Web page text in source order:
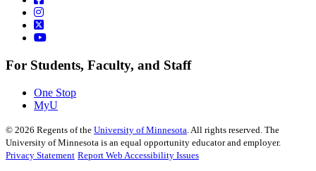
For Students, Faculty, and Staff
One Stop
MyU
© 2026 Regents of the University of Minnesota . All rights reserved. The
University of Minnesota is an equal opportunity educator and employer.
Privacy Statement Report Web Accessibility Issues